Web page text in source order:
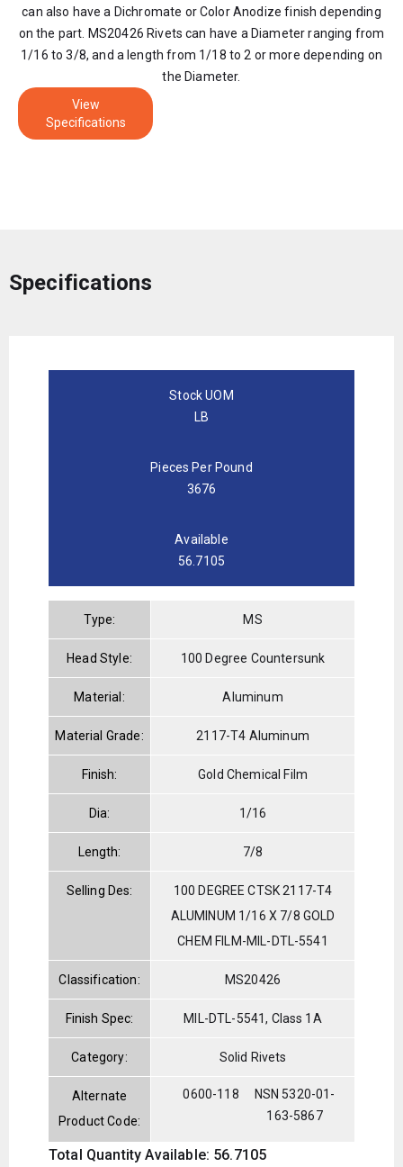
can also have a Dichromate or Color Anodize finish depending
on the part. MS20426 Rivets can have a Diameter ranging from
1/16 to 3/8, and a length from 1/18 to 2 or more depending on
the Diameter.
View
Specifications
Specifications
Stock UOM
LB
Pieces Per Pound
3676
Available
56.7105
Type: MS
Head Style: 100 Degree Countersunk
Material: Aluminum
Material Grade: 2117-T4 Aluminum
Finish: Gold Chemical Film
Dia: 1/16
Length: 7/8
Selling Des:
100 DEGREE CTSK 2117-T4
ALUMINUM 1/16 X 7/8 GOLD
CHEM FILM-MIL-DTL-5541
Classification: MS20426
Finish Spec: MIL-DTL-5541, Class 1A
Category: Solid Rivets
Alternate
Product Code:
0600-118
NSN 5320-01-
163-5867
Total Quantity Available: 56.7105